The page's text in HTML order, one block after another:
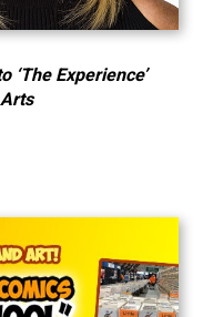
‘The Experience’